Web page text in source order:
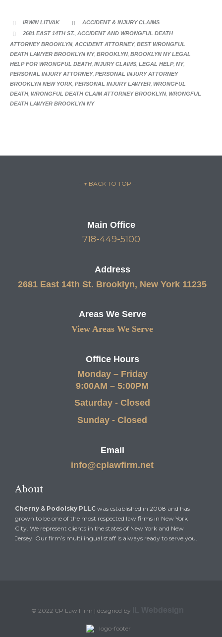
 IRWIN LITVAK  CATEGORY
ACCIDENT & INJURY CLAIMS
 CATEGORY
2681 EAST 14TH ST., ACCIDENT AND WRONGFUL DEATH
ATTORNEY BROOKLYN, ACCIDENT ATTORNEY, BEST WRONGFUL
DEATH LAWYER BROOKLYN NY, BROOKLYN, BROOKLYN NY LEGAL
HELP FOR WRONGFUL DEATH, INJURY CLAIMS, LEGAL HELP, NY,
PERSONAL INJURY ATTORNEY, PERSONAL INJURY ATTORNEY
BROOKLYN NEW YORK, PERSONAL INJURY LAWYER, WRONGFUL
DEATH, WRONGFUL DEATH CLAIM ATTORNEY BROOKLYN, WRONGFUL
DEATH LAWYER BROOKLYN NY
– ↑ BACK TO TOP –
Main Office
718-449-5100
Address
2681 East 14th St. Brooklyn, New York 11235
Areas We Serve
View Areas We Serve
Office Hours
Monday – Friday
9:00AM – 5:00PM
Saturday - Closed
Sunday - Closed
Email
info@cplawfirm.net
About
Cherny & Podolsky PLLC was established in 2008 and has
grown to be one of the most respected law firms in New York
City. We represent clients in the states of New York and New
Jersey. Our firm’s multilingual staff is always ready to serve you.
© 2022 CP Law Firm | designed by